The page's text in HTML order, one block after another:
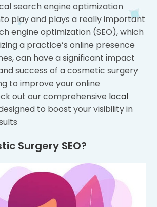
search engine optimization
play and plays a really important
engine optimization (SEO), which
a practice’s online presence
can have a significant impact
success of a cosmetic surgery
to improve your online
out our comprehensive local
to boost your visibility in
Surgery SEO?